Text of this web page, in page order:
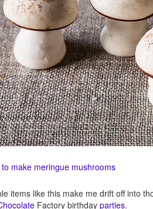
to make meringue mushrooms
items like this make me drift off into
Factory birthday parties.